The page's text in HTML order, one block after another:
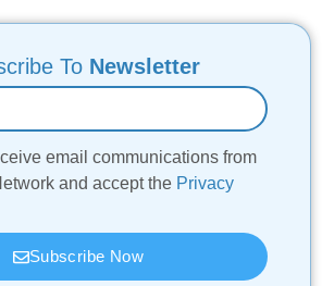
To Newsletter
email communications from
and accept the Privacy
Subscribe Now